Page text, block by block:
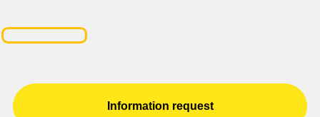
Information request